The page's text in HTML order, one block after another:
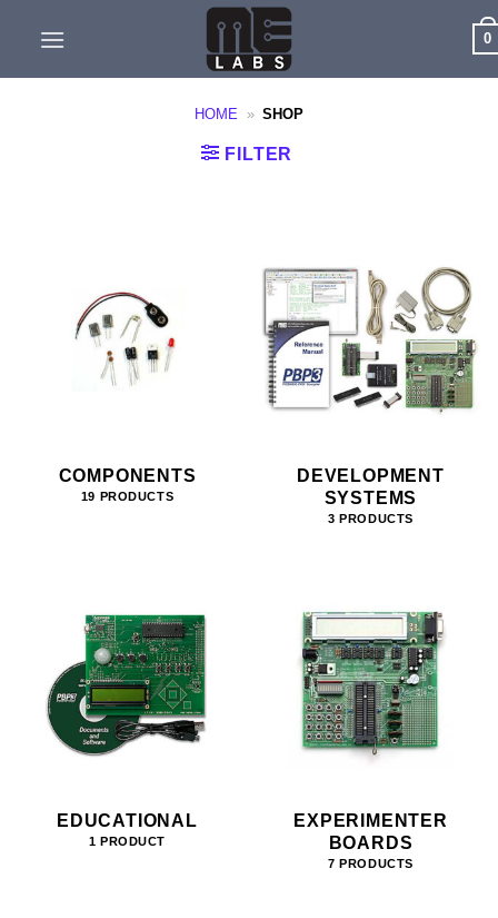
0
HOME » SHOP
FILTER
COMPONENTS
19 PRODUCTS
DEVELOPMENT
SYSTEMS
3 PRODUCTS
EDUCATIONAL
1 PRODUCT
EXPERIMENTER
BOARDS
7 PRODUCTS